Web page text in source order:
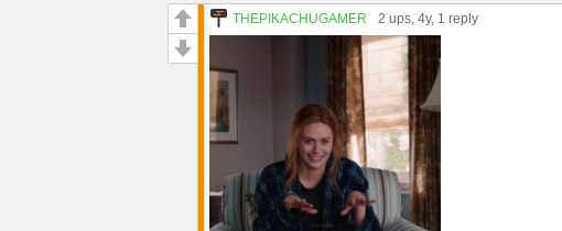
THEPIKACHUGAMER 2 ups, 4y, 1 reply